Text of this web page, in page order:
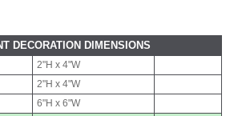
DECORATION DIMENSIONS
2"H x 4"W
2"H x 4"W
6"H x 6"W